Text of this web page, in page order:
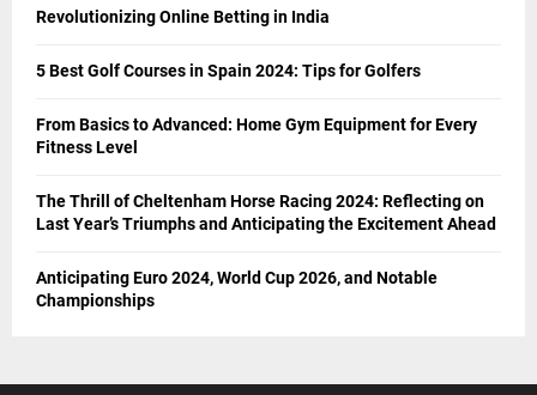
Revolutionizing Online Betting in India
5 Best Golf Courses in Spain 2024: Tips for Golfers
From Basics to Advanced: Home Gym Equipment for Every
Fitness Level
The Thrill of Cheltenham Horse Racing 2024: Reflecting on
Last Year’s Triumphs and Anticipating the Excitement Ahead
Anticipating Euro 2024, World Cup 2026, and Notable
Championships